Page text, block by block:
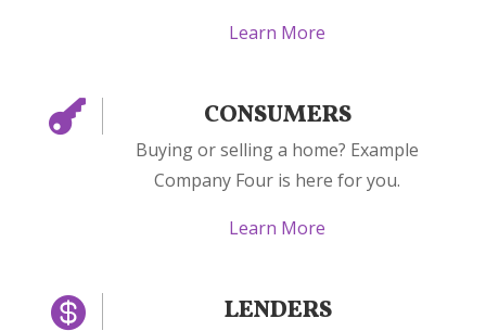
Learn More
 CONSUMERS
Buying or selling a home? Example
Company Four is here for you.
Learn More
 LENDERS